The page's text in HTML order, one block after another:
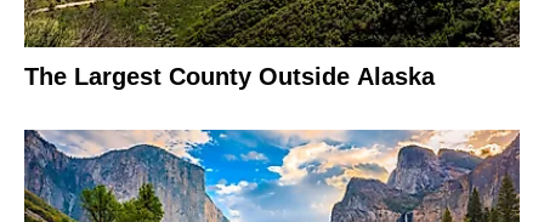
The Largest County Outside Alaska